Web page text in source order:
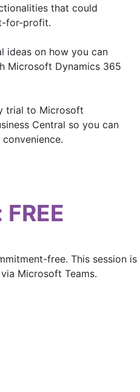
that could
for-profit.
ideas on how you can
Microsoft Dynamics 365
trial to Microsoft
Central so you can
free. This session is
Microsoft Teams.